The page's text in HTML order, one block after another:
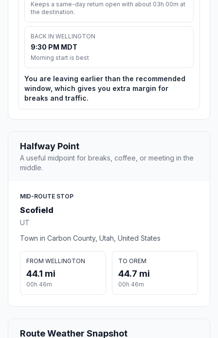
Keeps a same-day return open with about 03h 00m at
the destination.
BACK IN WELLINGTON
9:30 PM MDT
Morning start is best
You are leaving earlier than the recommended
window, which gives you extra margin for
breaks and traffic.
Halfway Point
A useful midpoint for breaks, coffee, or meeting in the
middle.
MID-ROUTE STOP
Scofield
UT
Town in Carbon County, Utah, United States
FROM WELLINGTON
44.1 mi
00h 46m
TO OREM
44.7 mi
00h 46m
Route Weather Snapshot